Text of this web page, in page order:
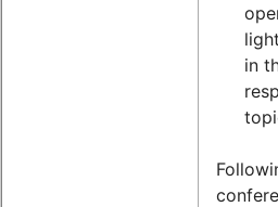
in